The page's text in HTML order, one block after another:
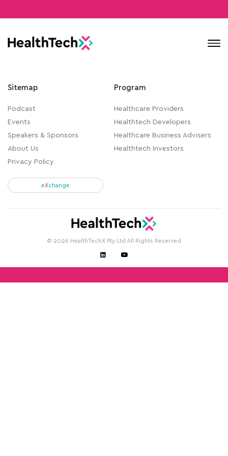
Sitemap
Podcast
Events
Speakers & Sponsors
About Us
Privacy Policy
Program
Healthcare Providers
Healthtech Developers
Healthcare Business Advisers
Healthtech Investors
eXchange
© 2026 HealthTechX Pty Ltd All Rights Reserved